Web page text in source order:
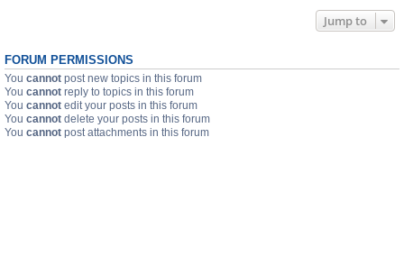
Jump to
FORUM PERMISSIONS
You cannot post new topics in this forum
You cannot reply to topics in this forum
You cannot edit your posts in this forum
You cannot delete your posts in this forum
You cannot post attachments in this forum